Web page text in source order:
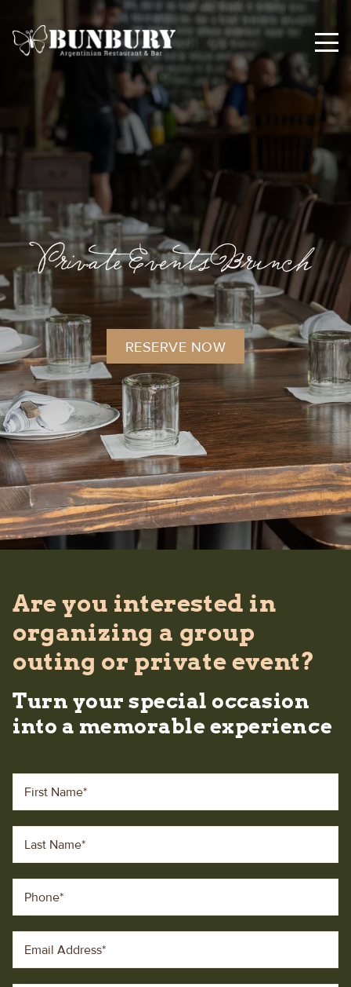
Private Events Brunch
RESERVE NOW
Are you interested in
organizing a group
outing or private event?
Turn your special occasion
into a memorable experience
First Name*
Last Name*
Phone*
Email Address*